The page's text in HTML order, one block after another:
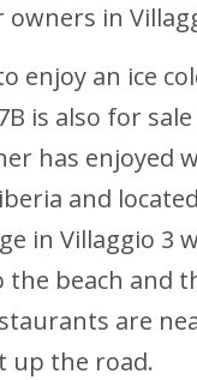
in
enjoy an
is also for
has
and
in Villaggio
beach
are
up the road.